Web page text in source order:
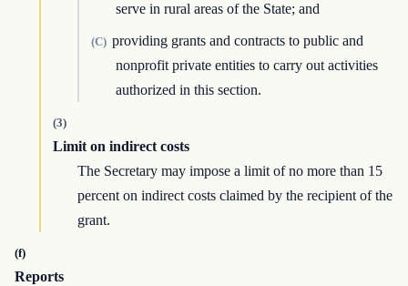
serve in rural areas of the State; and
(C) providing grants and contracts to public and
nonprofit private entities to carry out activities
authorized in this section.
(3)
Limit on indirect costs
The Secretary may impose a limit of no more than 15
percent on indirect costs claimed by the recipient of the
grant.
(f)
Reports